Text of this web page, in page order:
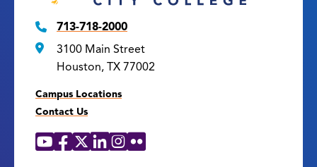
713-718-2000
3100 Main Street
Houston, TX 77002
Campus Locations
Contact Us
Social
YouTube
Facebook
X LinkedIn
Instagram
Flickr